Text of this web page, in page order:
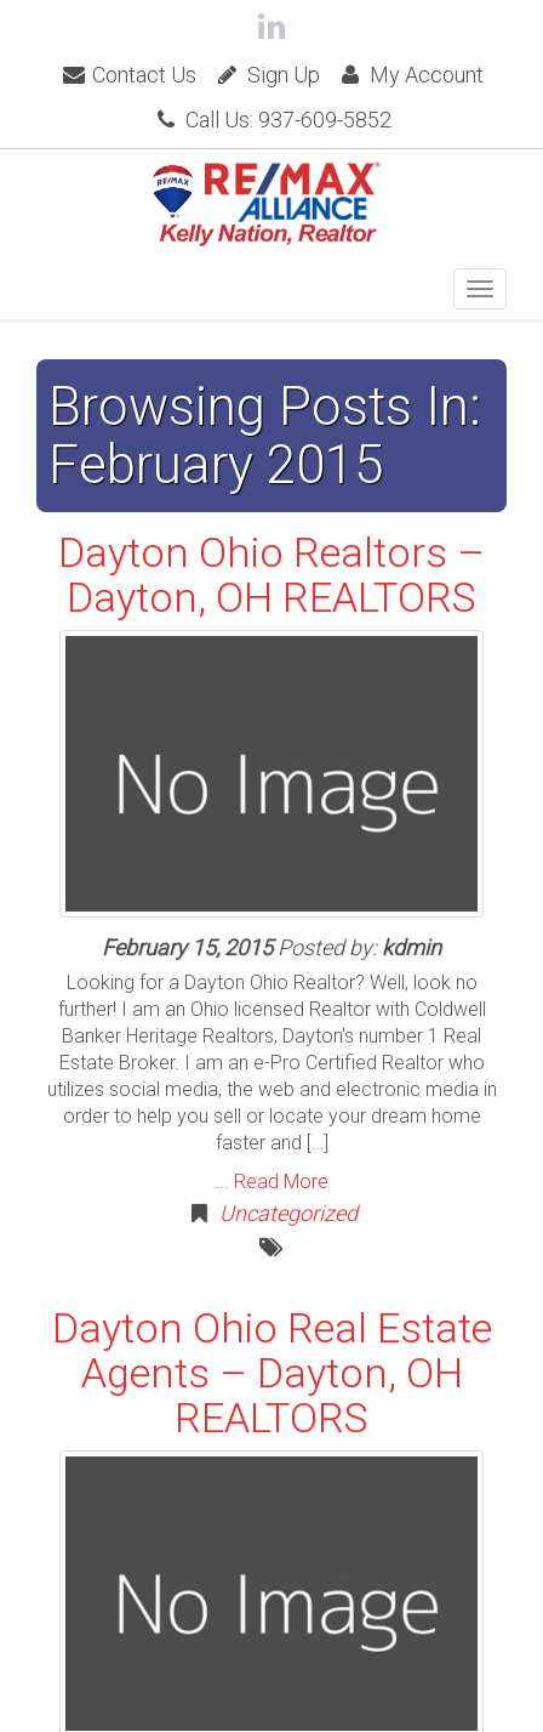
Contact Us Sign Up
My Account
Call Us: 937-609-5852
Browsing Posts In:
February 2015
Dayton Ohio Realtors –
Dayton, OH REALTORS
February 15, 2015Posted by:kdmin
Looking for a Dayton Ohio Realtor? Well, look no
further! I am an Ohio licensed Realtor with Coldwell
Banker Heritage Realtors, Dayton’s number 1 Real
Estate Broker. I am an e-Pro Certified Realtor who
utilizes social media, the web and electronic media in
order to help you sell or locate your dream home
faster and […]
Read More
Uncategorized
Dayton Ohio Real Estate
Agents – Dayton, OH
REALTORS